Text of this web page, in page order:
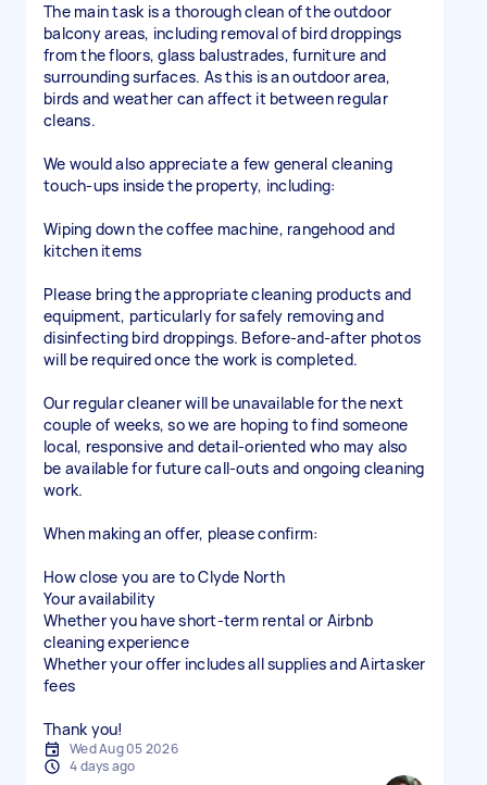
The main task is a thorough clean of the outdoor
balcony areas, including removal of bird droppings
from the floors, glass balustrades, furniture and
surrounding surfaces. As this is an outdoor area,
birds and weather can affect it between regular
cleans.
We would also appreciate a few general cleaning
touch-ups inside the property, including:
Wiping down the coffee machine, rangehood and
kitchen items
Please bring the appropriate cleaning products and
equipment, particularly for safely removing and
disinfecting bird droppings. Before-and-after photos
will be required once the work is completed.
Our regular cleaner will be unavailable for the next
couple of weeks, so we are hoping to find someone
local, responsive and detail-oriented who may also
be available for future call-outs and ongoing cleaning
work.
When making an offer, please confirm:
How close you are to Clyde North
Your availability
Whether you have short-term rental or Airbnb
cleaning experience
Whether your offer includes all supplies and Airtasker
fees
Thank you!
Wed Aug 05 2026
4 days ago